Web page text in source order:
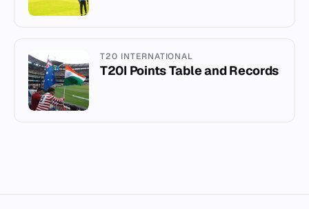
T20 INTERNATIONAL
T20I Points Table and Records